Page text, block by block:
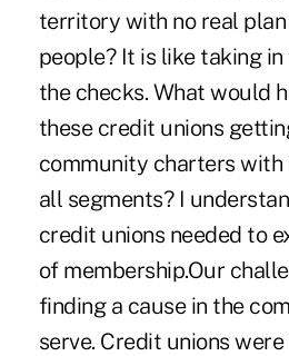
territory with no real
people? It is like taking
the checks. What would
these credit unions
community charters with
all segments? I
credit unions needed to
of membership.Our
finding a cause in the
serve. Credit unions